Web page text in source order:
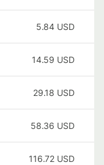
5.84 USD
14.59 USD
29.18 USD
58.36 USD
116.72 USD